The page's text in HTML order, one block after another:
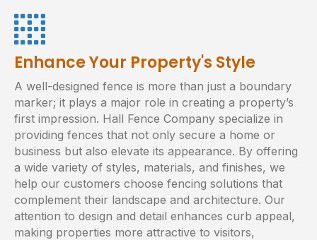
Enhance Your Property's Style
A well-designed fence is more than just a boundary
marker; it plays a major role in creating a property’s
first impression. Hall Fence Company specialize in
providing fences that not only secure a home or
business but also elevate its appearance. By offering
a wide variety of styles, materials, and finishes, we
help our customers choose fencing solutions that
complement their landscape and architecture. Our
attention to design and detail enhances curb appeal,
making properties more attractive to visitors,